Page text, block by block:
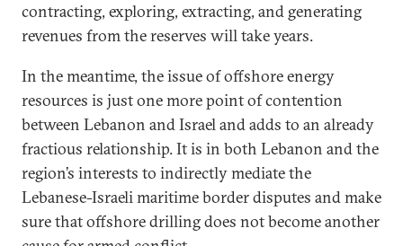
contracting, exploring, extracting, and generating
revenues from the reserves will take years.
In the meantime, the issue of offshore energy
resources is just one more point of contention
between Lebanon and Israel and adds to an already
fractious relationship. It is in both Lebanon and the
region’s interests to indirectly mediate the
Lebanese-Israeli maritime border disputes and make
sure that offshore drilling does not become another